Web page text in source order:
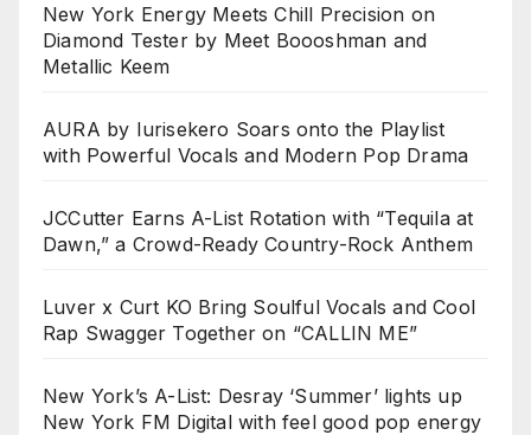
New York Energy Meets Chill Precision on
Diamond Tester by Meet Boooshman and
Metallic Keem
AURA by Iurisekero Soars onto the Playlist
with Powerful Vocals and Modern Pop Drama
JCCutter Earns A-List Rotation with “Tequila at
Dawn,” a Crowd-Ready Country-Rock Anthem
Luver x Curt KO Bring Soulful Vocals and Cool
Rap Swagger Together on “CALLIN ME”
New York’s A-List: Desray ‘Summer’ lights up
New York FM Digital with feel good pop energy